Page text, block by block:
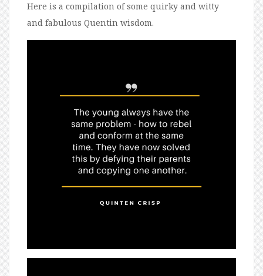
Here is a compilation of some quirky and witty
and fabulous Quentin wisdom.